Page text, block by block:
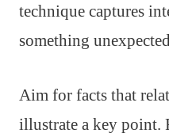
technique captures
something
Aim for facts that
illustrate a key point.